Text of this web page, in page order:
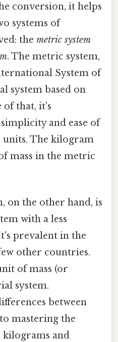
conversion, it helps
systems of
the metric system
. The metric system,
System of
system based on
of that, it's
and ease of
units. The kilogram
mass in the metric
on the other hand, is
with a less
prevalent in the
other countries.
of mass (or
system.
between
mastering the
kilograms and